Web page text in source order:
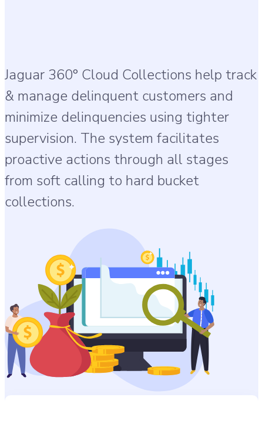
Jaguar 360° Cloud Collections help track
& manage delinquent customers and
minimize delinquencies using tighter
supervision. The system facilitates
proactive actions through all stages
from soft calling to hard bucket
collections.